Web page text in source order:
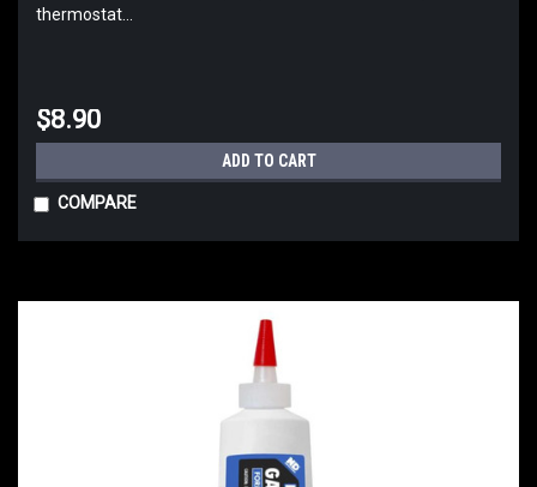
thermostat...
$8.90
ADD TO CART
COMPARE